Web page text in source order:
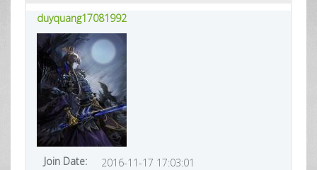
duyquang17081992
Join Date:
2016-11-17 17:03:01